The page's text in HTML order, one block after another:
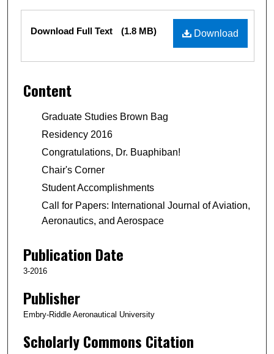
Files Download
Download Full Text (1.8 MB)
Content
Graduate Studies Brown Bag
Residency 2016
Congratulations, Dr. Buaphiban!
Chair's Corner
Student Accomplishments
Call for Papers: International Journal of Aviation,
Aeronautics, and Aerospace
Publication Date
3-2016
Publisher
Embry-Riddle Aeronautical University
Scholarly Commons Citation